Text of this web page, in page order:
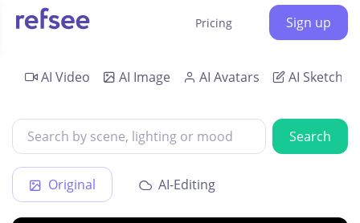
Pricing Sign up
AI Video AI Image AI Avatars AI Sketch
Search
Original AI-Editing